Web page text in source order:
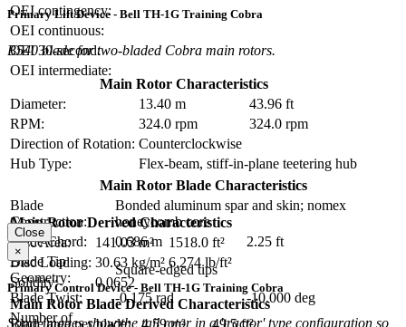
OEI contingency:
OEI continuous:
OEI 30-second:
OEI intermediate:
Primary Lift Device - Bell TH-1G Training Cobra
B540 blade for two-bladed Cobra main rotors.
Main Rotor Characteristics
Diameter:
13.40 m
43.96 ft
RPM:
324.0 rpm
324.0 rpm
Direction of Rotation: Counterclockwise
Hub Type:
Flex-beam, stiff-in-plane teetering hub
Main Rotor Blade Characteristics
Blade
Construction:
Bonded aluminum spar and skin; nomex
honeycomb core
Blade Chord:
0.686 m
2.25 ft
Blade Tip
Geometry:
Square-edged tips
Blade Twist:
-0.175 rad
-10.000 deg
Number of
Main Rotor Derived Characteristics
Disc Area:
141.03 m²
1518.0 ft²
Disc Loading: 30.63 kg/m² 6.274 lb/ft²
Solidity:
0.0652
Main Rotor Blade Derived Characteristics
Close
×
Primary Control Device - Bell TH-1G Training Cobra
Some images show the tail rotor in a 'tractor' type configuration so